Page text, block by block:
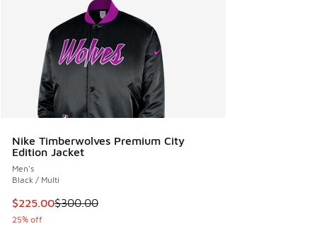
Nike Timberwolves Premium City
Edition Jacket
Men's
Black / Multi
This item is on sale. Price dropped from $300.00 to
$225.00$300.00
25% off